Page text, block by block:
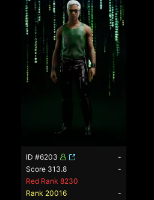
ID #6203
-
Score 313.8
-
Red Rank 8230
Rank 20016
-